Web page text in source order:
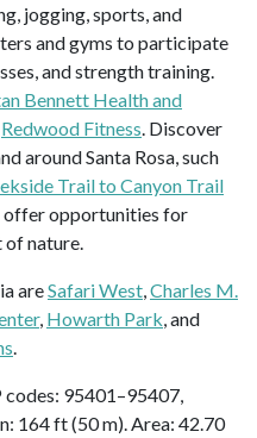
jogging, sports, and
and gyms to participate
and strength training.
Bennett Health and
Redwood Fitness . Discover
around Santa Rosa, such
Trail to Canyon Trail
offer opportunities for
nature.
areSafari West Charles M.
, Howarth Park , and
95401–95407,
164 ft (50 m). Area: 42.70